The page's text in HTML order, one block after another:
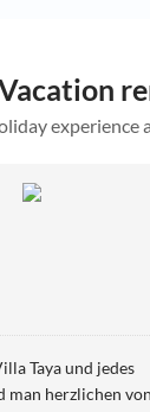
experience
und jedes
man herzlichen von